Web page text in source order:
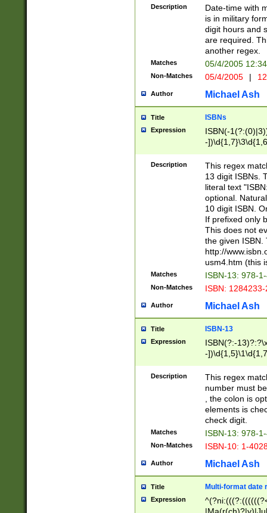
<sep>[-./
9]|[2-
<minutes>[0-
Description
Date-time with
is in military
digit hours and
are required.
another regex.
Matches 05/4/2005
Non-Matches 05/4/2005 |
Author Michael Ash
Title ISBNs
Expression
ISBN(-
-
-
-
-
Description
This regex
13 digit ISBNs.
literal text
optional.
10 digit ISBN.
If prefixed only
This does not
the given ISBN.
http://
usm4.htm (this
Matches ISBN-13: 978-
Non-Matches ISBN:
Author Michael Ash
Title ISBN-13
Expression
ISBN(?:-
-
Description
This regex
number must
, the colon is
elements is
check digit.
Matches ISBN-13: 978-
Non-Matches ISBN-10: 1-
Author Michael Ash
Title Multi-format date
Expression